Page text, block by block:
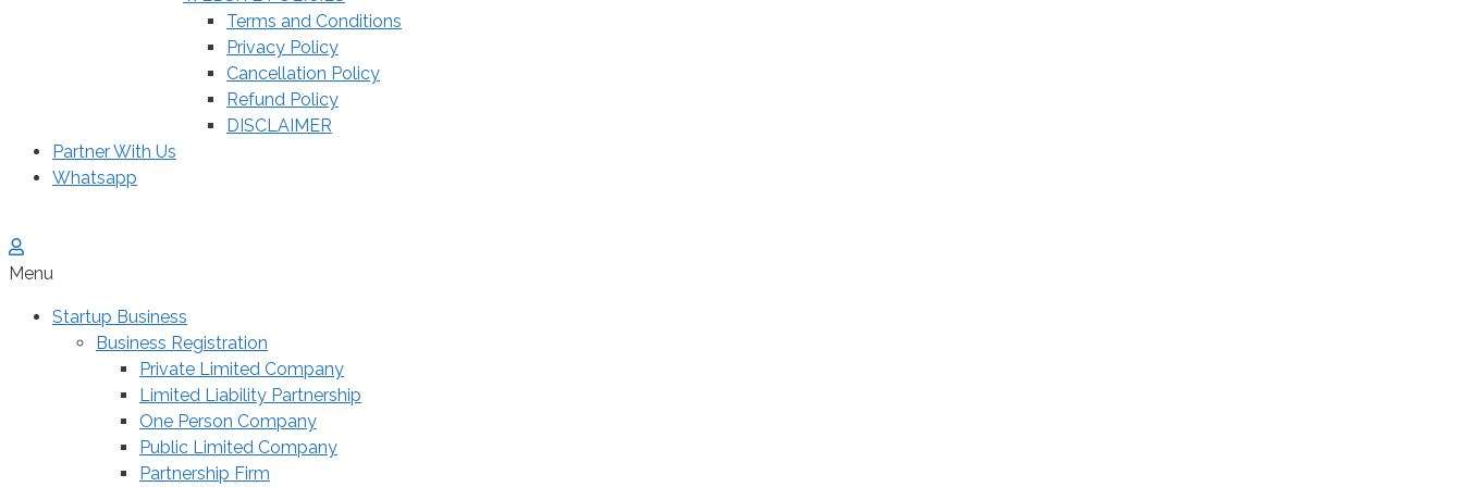
Terms and Conditions
Privacy Policy
Cancellation Policy
Refund Policy
DISCLAIMER
Partner With Us
Whatsapp
Menu
Startup Business
Business Registration
Private Limited Company
Limited Liability Partnership
One Person Company
Public Limited Company
Partnership Firm